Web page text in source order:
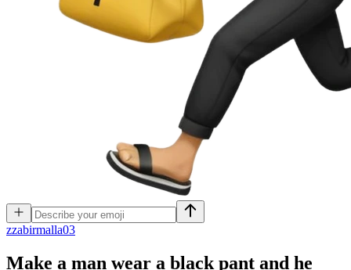
zzabirmalla03
Make a man wear a black pant and he